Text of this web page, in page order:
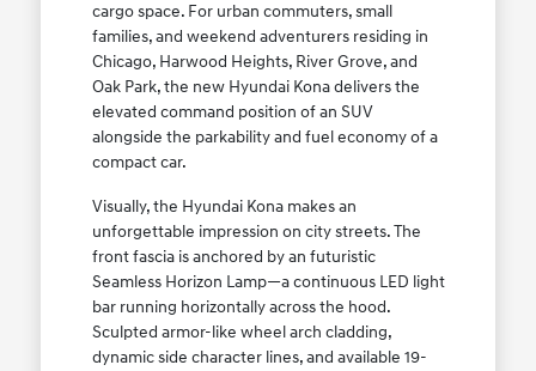
cargo space. For urban commuters, small
families, and weekend adventurers residing in
Chicago, Harwood Heights, River Grove, and
Oak Park, the new Hyundai Kona delivers the
elevated command position of an SUV
alongside the parkability and fuel economy of a
compact car.
Visually, the Hyundai Kona makes an
unforgettable impression on city streets. The
front fascia is anchored by an futuristic
Seamless Horizon Lamp—a continuous LED light
bar running horizontally across the hood.
Sculpted armor-like wheel arch cladding,
dynamic side character lines, and available 19-